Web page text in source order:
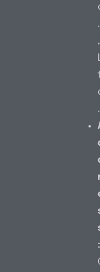
.
,
.
: